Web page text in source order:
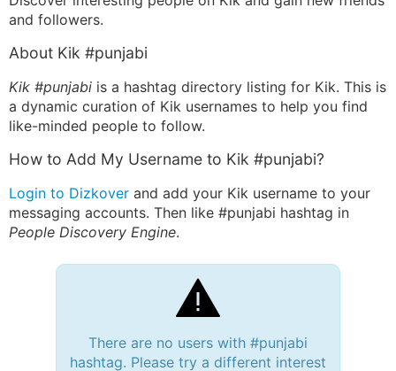
and followers.
About Kik #punjabi
Kik #punjabi is a hashtag directory listing for Kik. This is
a dynamic curation of Kik usernames to help you find
like-minded people to follow.
How to Add My Username to Kik #punjabi?
Login to Dizkover and add your Kik username to your
messaging accounts. Then like #punjabi hashtag in
People Discovery Engine.
There are no users with #punjabi
hashtag. Please try a different interest